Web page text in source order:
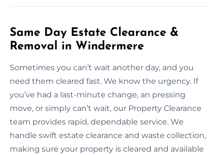
Same Day Estate Clearance &
Removal in Windermere
Sometimes you can’t wait another day, and you
need them cleared fast. We know the urgency. If
you’ve had a last-minute change, an pressing
move, or simply can’t wait, our Property Clearance
team provides rapid, dependable service. We
handle swift estate clearance and waste collection,
making sure your property is cleared and available